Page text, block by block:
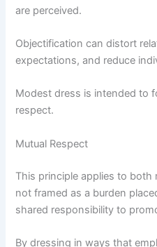
are perceived.
Objectification can distort
expectations, and reduce
Modest dress is intended to
respect.
Mutual Respect
This principle applies to
not framed as a burden
shared responsibility to
By dressing in ways that